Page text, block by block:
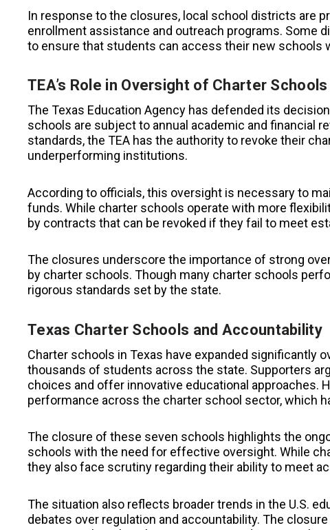
In response to the closures, local school districts are
enrollment assistance and outreach programs. Some
to ensure that students can access their new schools
TEA’s Role in Oversight of Charter Schools
The Texas Education Agency has defended its
schools are subject to annual academic and financial
standards, the TEA has the authority to revoke their
underperforming institutions.
According to officials, this oversight is necessary to
funds. While charter schools operate with more
by contracts that can be revoked if they fail to meet
The closures underscore the importance of strong
by charter schools. Though many charter schools
rigorous standards set by the state.
Texas Charter Schools and Accountability
Charter schools in Texas have expanded significantly
thousands of students across the state. Supporters
choices and offer innovative educational
performance across the charter school sector, which
The closure of these seven schools highlights the
schools with the need for effective oversight. While
they also face scrutiny regarding their ability to meet
The situation also reflects broader trends in the U.S.
debates over regulation and accountability. The